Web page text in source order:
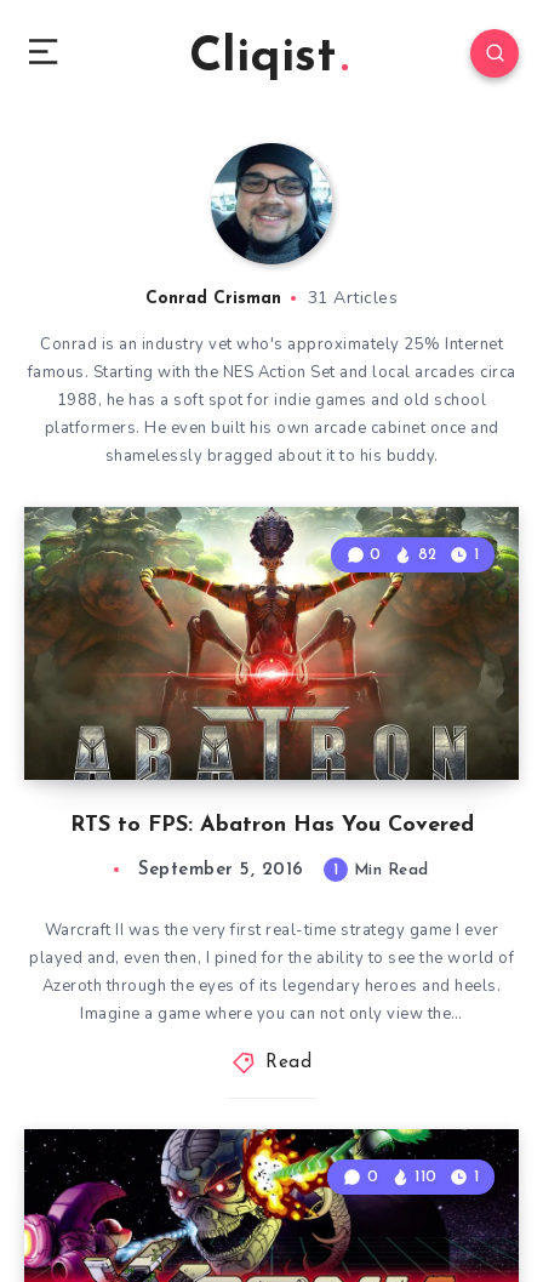
Cliqist
Conrad Crisman 31 Articles
Conrad is an industry vet who's approximately 25% Internet
famous. Starting with the NES Action Set and local arcades circa
1988, he has a soft spot for indie games and old school
platformers. He even built his own arcade cabinet once and
shamelessly bragged about it to his buddy.
RTS to FPS: Abatron Has You Covered
0 82 1
September 5, 2016 1 Min Read
Warcraft II was the very first real-time strategy game I ever
played and, even then, I pined for the ability to see the world of
Azeroth through the eyes of its legendary heroes and heels.
Imagine a game where you can not only view the…
Read
0 110 1